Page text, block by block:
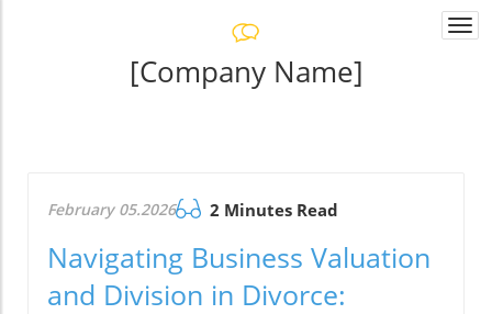
[Company Name]
February 05.2026 2 Minutes Read
Navigating Business Valuation
and Division in Divorce: